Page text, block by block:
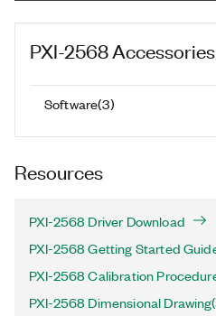
PXI-2568
Software(3)
Resources
PXI-2568 Driver Download
PXI-2568 Getting Started
PXI-2568 Calibration
PXI-2568 Dimensional